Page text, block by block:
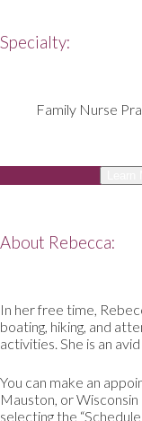
Specialty:
Family Nurse
About Rebecca:
In her free time,
boating, hiking, and
activities. She is an
You can make an
Mauston, or
selecting the